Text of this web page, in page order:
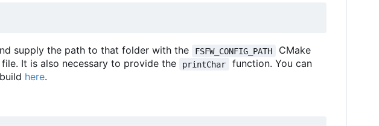
supply the path to that folder with the FSFW_CONFIG_PATH
CMake
file. It is also necessary to provide the printChar
function. You can
here.